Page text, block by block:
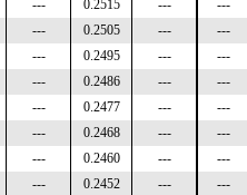
--- 0.2515 ---
---
--- 0.2505 ---
---
--- 0.2495 ---
---
--- 0.2486 ---
---
--- 0.2477 ---
---
--- 0.2468 ---
---
--- 0.2460 ---
---
--- 0.2452 ---
---